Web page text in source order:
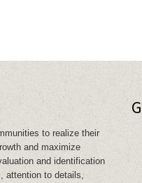
to realize their
and maximize
and identification
attention to details,